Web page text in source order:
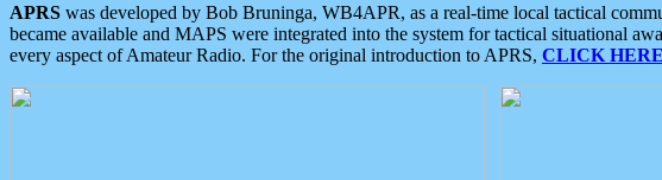
APRS was developed by Bob Bruninga, WB4APR, as a real-time local tactical
became available and MAPS were integrated into the system for tactical situational
every aspect of Amateur Radio. For the original introduction to APRS, CLICK HERE